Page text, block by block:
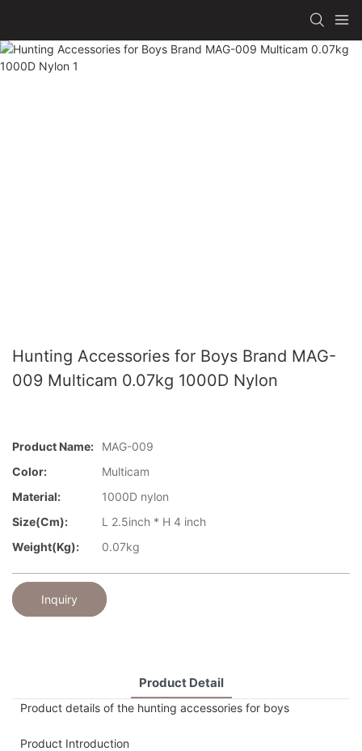
Hunting Accessories for Boys Brand MAG-
009 Multicam 0.07kg 1000D Nylon
Product Name:
MAG-009
Color:
Multicam
Material:
1000D nylon
Size(cm):
L 2.5inch * H 4 inch
Weight(kg):
0.07kg
Inquiry
Product Detail
Product details of the hunting accessories for boys
Product Introduction